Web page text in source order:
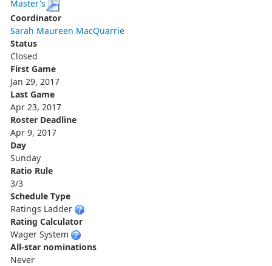
Master's
Coordinator
Sarah Maureen MacQuarrie
Status
Closed
First Game
Jan 29, 2017
Last Game
Apr 23, 2017
Roster Deadline
Apr 9, 2017
Day
Sunday
Ratio Rule
3/3
Schedule Type
Ratings Ladder
Rating Calculator
Wager System
All-star nominations
Never